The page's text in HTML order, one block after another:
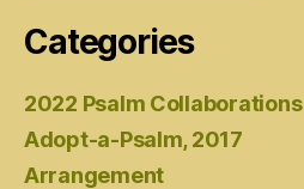
Categories
2022 Psalm Collaborations
Adopt-a-Psalm, 2017
Arrangement